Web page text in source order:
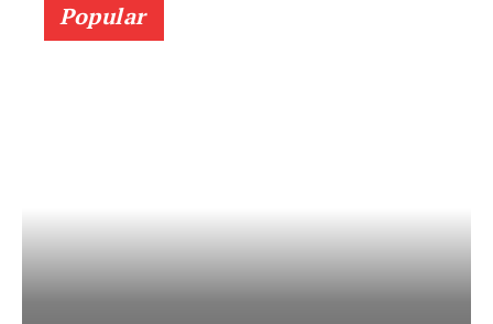
Popular